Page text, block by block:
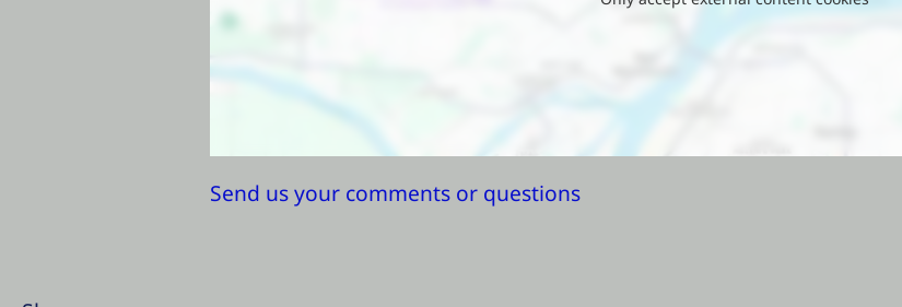
Send us your comments or questions